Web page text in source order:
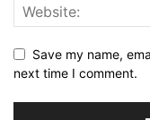
Save my name,
next time I comment.